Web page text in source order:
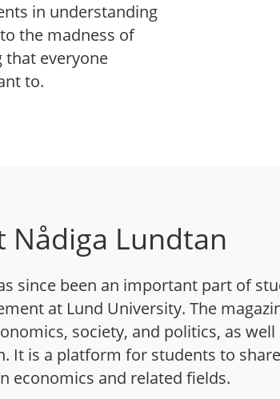
in understanding
the madness of
that everyone
to.
Nådiga Lundtan
since been an important part of
at Lund University. The
society, and politics, as well
It is a platform for students to
economics and related fields.